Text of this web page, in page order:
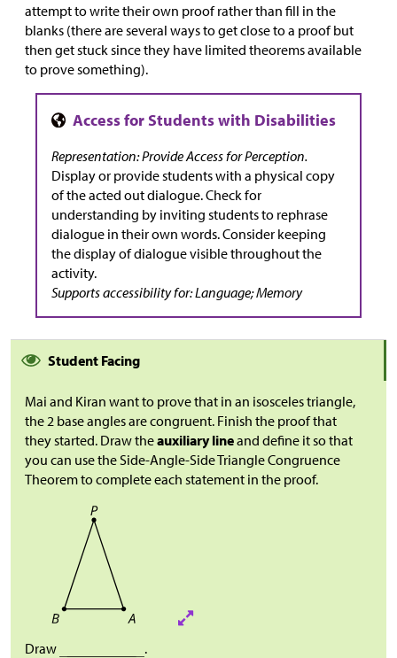
attempt to write their own proof rather than fill in the
blanks (there are several ways to get close to a proof but
then get stuck since they have limited theorems available
to prove something).
Representation: Provide Access for Perception.
Display or provide students with a physical copy
of the acted out dialogue. Check for
understanding by inviting students to rephrase
dialogue in their own words. Consider keeping
the display of dialogue visible throughout the
activity.
Supports accessibilityfor:Language; Memory
Student Facing
Mai and Kiran want to prove that in an isosceles triangle,
the 2 base angles are congruent. Finish the proof that
they started. Draw theauxiliary lineand define it so that
you can use the Side-Angle-Side Triangle Congruence
Theorem to complete each statement in the proof.
Draw
.